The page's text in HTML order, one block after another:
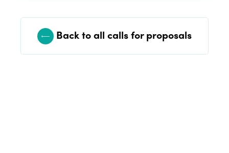
Back to all calls for proposals